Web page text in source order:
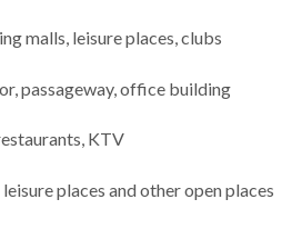
malls, leisure places, clubs
passageway, office building
KTV
places and other open places